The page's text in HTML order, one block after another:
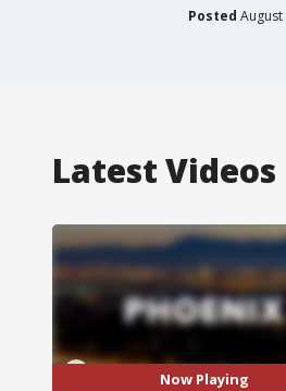
Posted August
Latest Videos
Now Playing